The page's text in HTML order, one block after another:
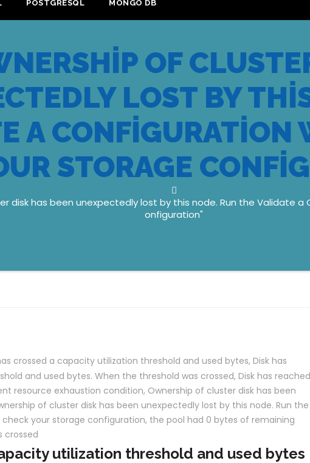
POSTGRESQL MONGO DB
OF
LOST BY
A CONFIGURATION
STORAGE
disk has been unexpectedly lost by this node. Run the Validate
onfiguration"
crossed a capacity utilization threshold and used bytes, Disk has
and used bytes. When the threshold was crossed, Disk has
resource exhaustion condition, Ownership of cluster disk has been
of cluster disk has been unexpectedly lost by this node. Run the
your storage configuration, the pool had 0 bytes of remaining
crossed
utilization threshold and used bytes